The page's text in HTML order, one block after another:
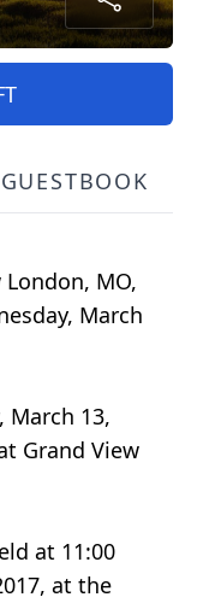
GUESTBOOK
MO,
March
March 13,
Grand View
at 11:00
at the